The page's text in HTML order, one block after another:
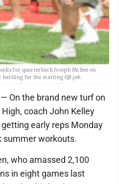
for quarterback Joseph McBee on
battling for the starting QB job.
— On the brand new turf on
coach John Kelley
early reps Monday
summer workouts.
who amassed 2,100
in eight games last